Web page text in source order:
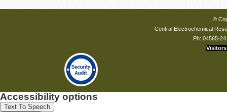
©
Central Electrochemical
Ph: 04565-
Visitors
Accessibility options
Text To Speech